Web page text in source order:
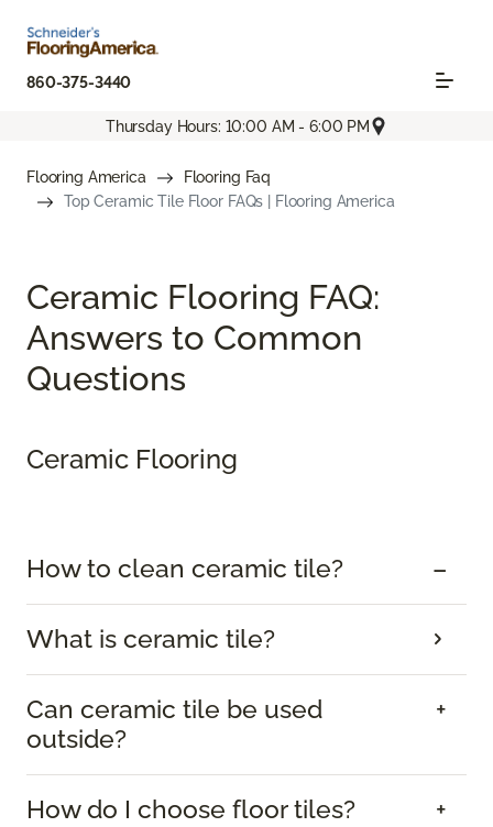
860-375-3440
Thursday Hours: 10:00 AM - 6:00 PM
Flooring America
Flooring Faq
Top Ceramic Tile Floor FAQs | Flooring America
Ceramic Flooring FAQ:
Answers to Common
Questions
Ceramic Flooring
How to clean ceramic tile?
What is ceramic tile?
Can ceramic tile be used
outside?
How do I choose floor tiles?